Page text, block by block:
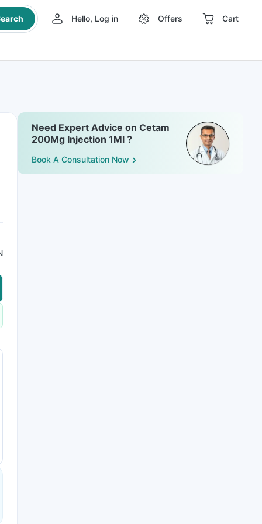
Hello, Log in Offers Cart
Need Expert Advice on Cetam
200Mg Injection 1Ml ?
Book A Consultation Now